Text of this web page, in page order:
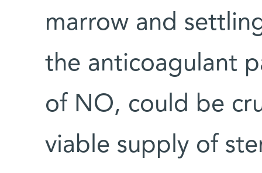
marrow and
the anticoagulant
of NO, could be
viable supply of